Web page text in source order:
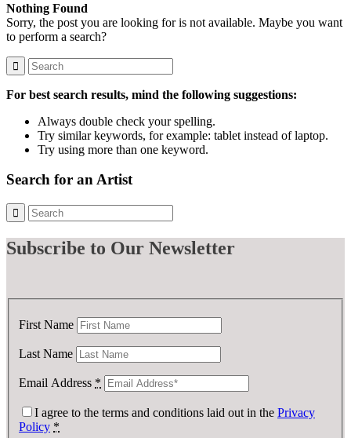
Nothing Found
Sorry, the post you are looking for is not available. Maybe you want
to perform a search?
For best search results, mind the following suggestions:
Always double check your spelling.
Try similar keywords, for example: tablet instead of laptop.
Try using more than one keyword.
Search for an Artist
Subscribe to Our Newsletter
First Name
Last Name
Email Address *
I agree to the terms and conditions laid out in the Privacy
Policy *